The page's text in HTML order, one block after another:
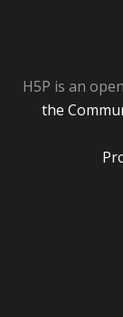
H5P is an
the